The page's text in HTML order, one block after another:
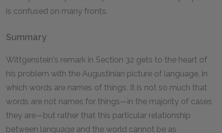
is confused on many fronts.
Summary
Wittgenstein's remark in Section 32 gets to the heart of
his problem with the Augustinian picture of language, in
which words are names of things. It is not so much that
words are not names for things—in the majority of cases
they are—but rather that this particular relationship
between language and the world cannot be as